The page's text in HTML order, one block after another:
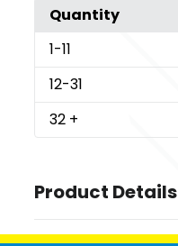
Quantity
1-11
12-31
32 +
Product Details